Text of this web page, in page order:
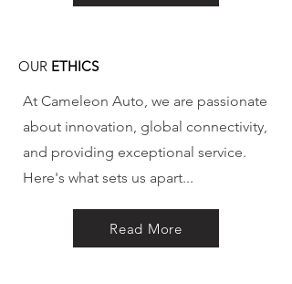
OUR ETHICS
At Cameleon Auto, we are passionate
about innovation, global connectivity,
and providing exceptional service.
Here's what sets us apart...
Read More